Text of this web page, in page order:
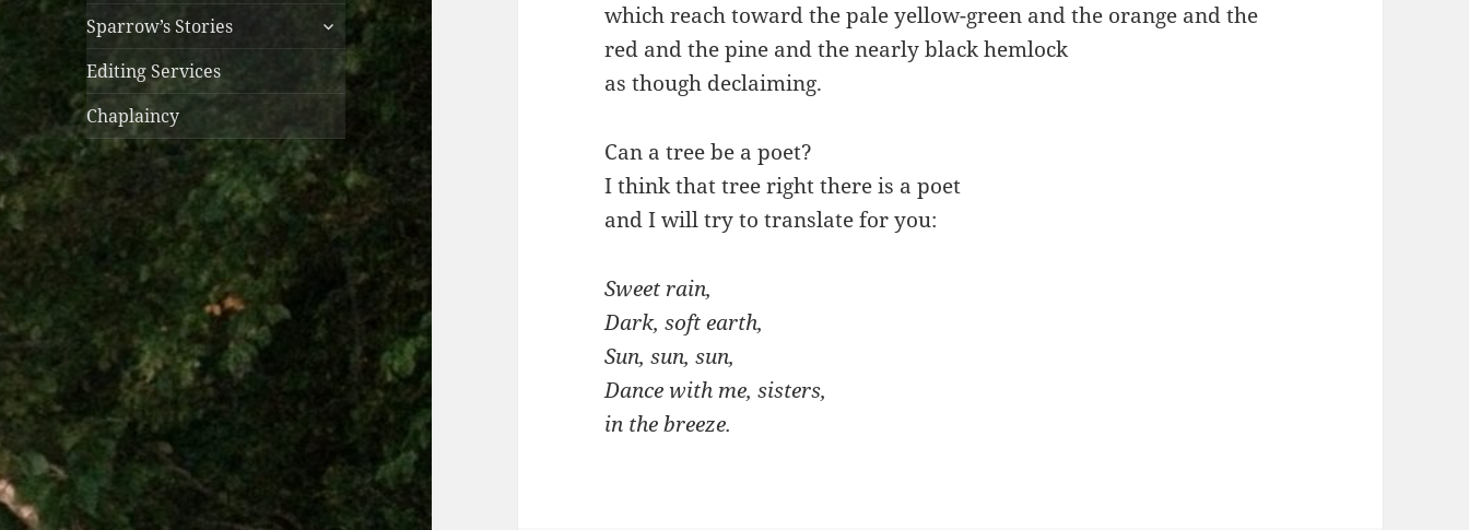
Sparrow’s Stories
expand
child
menu
Editing Services
Chaplaincy
which reach toward the pale yellow-green and the orange and the
red and the pine and the nearly black hemlock
as though declaiming.
Can a tree be a poet?
I think that tree right there is a poet
and I will try to translate for you:
Sweet rain,
Dark, soft earth,
Sun, sun, sun,
Dance with me, sisters,
in the breeze.